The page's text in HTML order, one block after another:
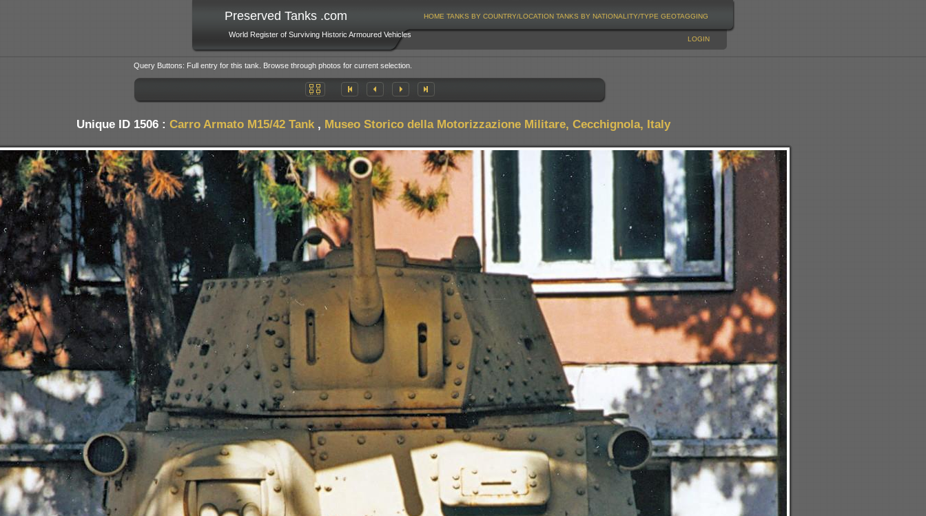
Preserved Tanks .com
World Register of Surviving Historic Armoured Vehicles
HOME TANKS BY COUNTRY/LOCATION TANKS BY NATIONALITY/TYPE GEOTAGGING
LOGIN
Query Buttons: Full entry for this tank. Browse through photos for current selection.
Unique ID 1506 : Carro Armato M15/42 Tank , Museo Storico della Motorizzazione Militare, Cecchignola, Italy